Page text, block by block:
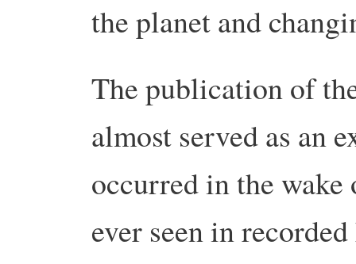
the planet and
The publication of
almost served as an
occurred in the wake
ever seen in